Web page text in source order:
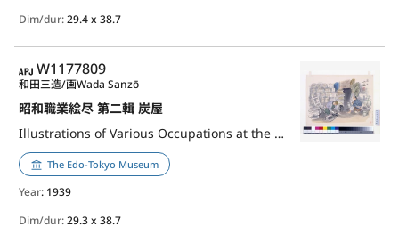
Dim/dur:29.4 x 38.7
APJ
W1177809
昭和職業絵尽 第二輯 炭屋
Illustrations of Various Occupations at the Shōwa Era, 2nd Series: Chacoal Seller
和田三造/画Wada Sanzō
The Edo-Tokyo Museum
Year: 1939
Dim/dur:29.3 x 38.7